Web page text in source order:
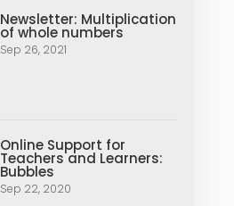
Newsletter: Multiplication
of whole numbers
Sep 26, 2021
Online Support for
Teachers and Learners:
Bubbles
Sep 22, 2020